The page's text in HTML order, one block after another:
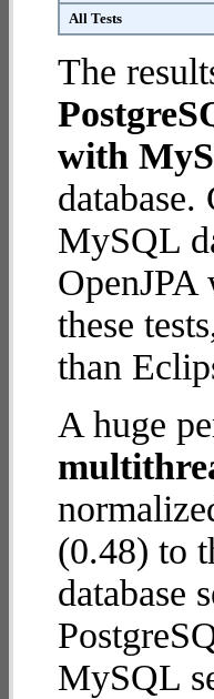
All Tests
The
with
MySQL
OpenJPA
these
than
A huge
(0.48) to
database
MySQL